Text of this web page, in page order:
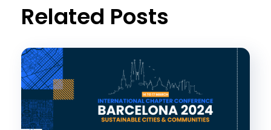
Related Posts